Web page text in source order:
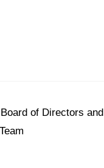
of Directors and